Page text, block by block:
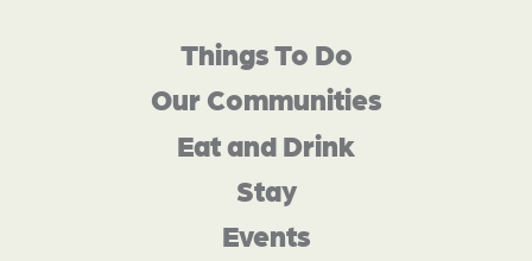
Things To Do
Our Communities
Eat and Drink
Stay
Events